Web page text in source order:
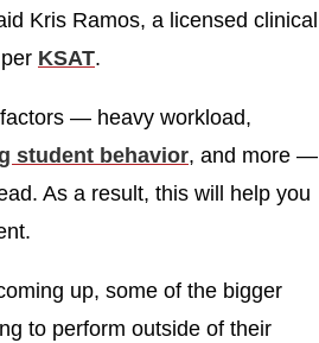
Kris Ramos, a licensed clinical
KSAT.
— heavy workload,
student behavior, and more —
As a result, this will help you
up, some of the bigger
to perform outside of their